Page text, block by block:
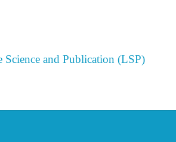
and Publication (LSP)